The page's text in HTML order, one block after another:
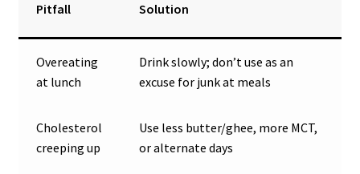
Pitfall Solution
Overeating
at lunch
Drink slowly; don’t use as an
excuse for junk at meals
Cholesterol
creeping up
Use less butter/ghee, more MCT,
or alternate days